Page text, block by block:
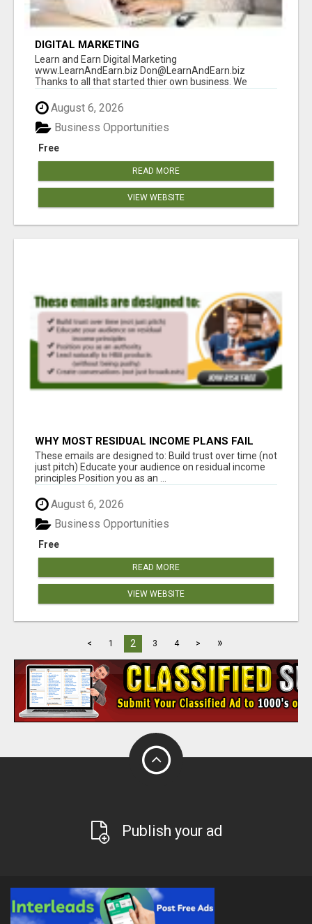
DIGITAL MARKETING
Learn and Earn Digital Marketing
www.LearnAndEarn.biz Don@LearnAndEarn.biz
Thanks to all that started thier own business. We
August 6, 2026
Free
Business Opportunities
READ MORE
VIEW WEBSITE
WHY MOST RESIDUAL INCOME PLANS FAIL
YOU
These emails are designed to: Build trust over time (not
just pitch) Educate your audience on residual income
principles Position you as an ...
August 6, 2026
Free
Business Opportunities
READ MORE
VIEW WEBSITE
< 1 2 3 4 > »
Publish your ad